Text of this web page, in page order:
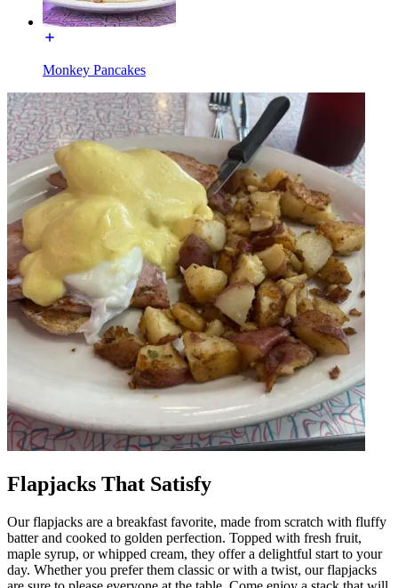
Monkey Pancakes
Flapjacks That Satisfy
Our flapjacks are a breakfast favorite, made from scratch with fluffy
batter and cooked to golden perfection. Topped with fresh fruit,
maple syrup, or whipped cream, they offer a delightful start to your
day. Whether you prefer them classic or with a twist, our flapjacks